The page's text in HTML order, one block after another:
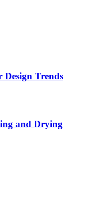
Trends
and Drying